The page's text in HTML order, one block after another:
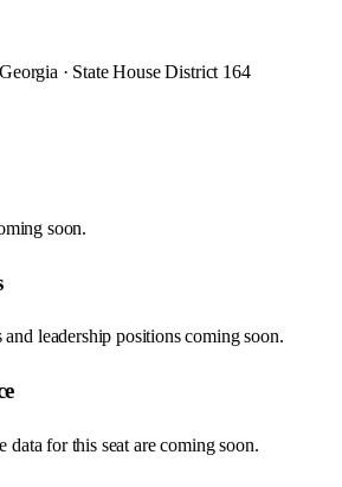
· State House District 164
soon.
leadership positions coming soon.
data for this seat are coming soon.